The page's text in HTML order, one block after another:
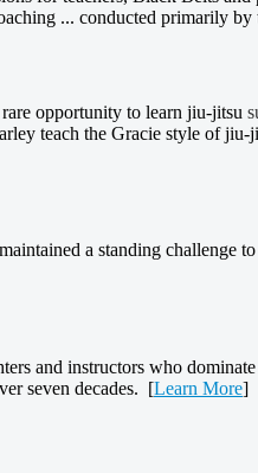
... conducted primarily
opportunity to learn jiu-jitsu
teach the Gracie style of
a standing challenge
and instructors who
seven decades. [Learn More]